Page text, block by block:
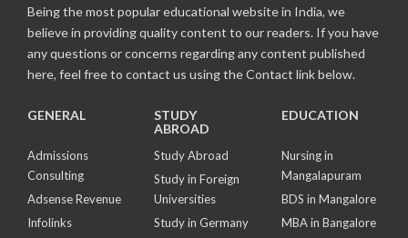
Being the most popular educational website in India, we
believe in providing quality content to our readers. If you have
any questions or concerns regarding any content published
here, feel free to contact us using the Contact link below.
GENERAL
Admissions
Consulting
Adsense Revenue
Infolinks
STUDY
ABROAD
Study Abroad
Study in Foreign
Universities
Study in Germany
EDUCATION
Nursing in
Mangalapuram
BDS in Mangalore
MBA in Bangalore